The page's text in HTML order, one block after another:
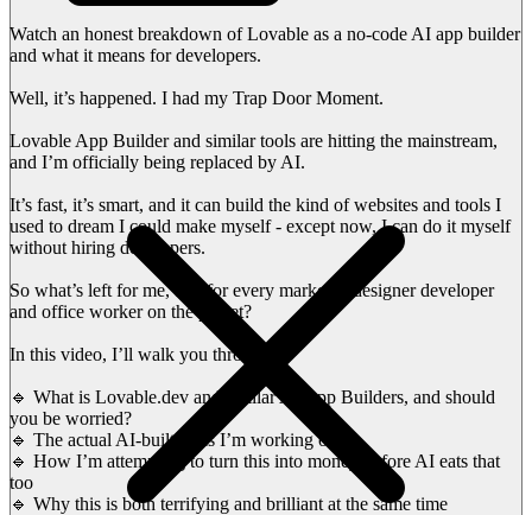
Watch an honest breakdown of Lovable as a no-code AI app builder
and what it means for developers.
Well, it’s happened. I had my Trap Door Moment.
Lovable App Builder and similar tools are hitting the mainstream,
and I’m officially being replaced by AI.
It’s fast, it’s smart, and it can build the kind of websites and tools I
used to dream I could make myself - except now, I can do it myself
without hiring developers.
So what’s left for me, and for every marketer, designer developer
and office worker on the planet?
In this video, I’ll walk you through:
🔹 What is Lovable.dev and similar AI App Builders, and should
you be worried?
🔹 The actual AI-built tools I’m working on
🔹 How I’m attempting to turn this into money before AI eats that
too
🔹 Why this is both terrifying and brilliant at the same time